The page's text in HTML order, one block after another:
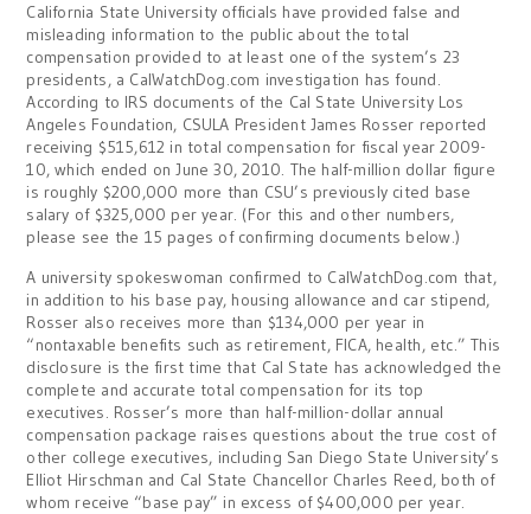
California State University officials have provided false and
misleading information to the public about the total
compensation provided to at least one of the system’s 23
presidents, a CalWatchDog.com investigation has found.
According to IRS documents of the Cal State University Los
Angeles Foundation, CSULA President James Rosser reported
receiving $515,612 in total compensation for fiscal year 2009-
10, which ended on June 30, 2010. The half-million dollar figure
is roughly $200,000 more than CSU’s previously cited base
salary of $325,000 per year. (For this and other numbers,
please see the 15 pages of confirming documents below.)
A university spokeswoman confirmed to CalWatchDog.com that,
in addition to his base pay, housing allowance and car stipend,
Rosser also receives more than $134,000 per year in
“nontaxable benefits such as retirement, FICA, health, etc.” This
disclosure is the first time that Cal State has acknowledged the
complete and accurate total compensation for its top
executives. Rosser’s more than half-million-dollar annual
compensation package raises questions about the true cost of
other college executives, including San Diego State University’s
Elliot Hirschman and Cal State Chancellor Charles Reed, both of
whom receive “base pay” in excess of $400,000 per year.